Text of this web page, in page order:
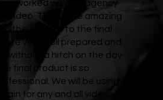
worked with my agency
video. They were amazing
the first call to the final
very well prepared and
without a hitch on the day
final product is so
We will be using
for any and all videos.